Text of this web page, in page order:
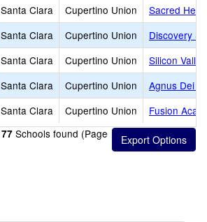
Santa Clara Cupertino Union
Sacred
Santa Clara Cupertino Union
Discovery
Santa Clara Cupertino Union
Silicon
Santa Clara Cupertino Union
Agnus Dei
Santa Clara Cupertino Union
Fusion
77 Schools found (Page